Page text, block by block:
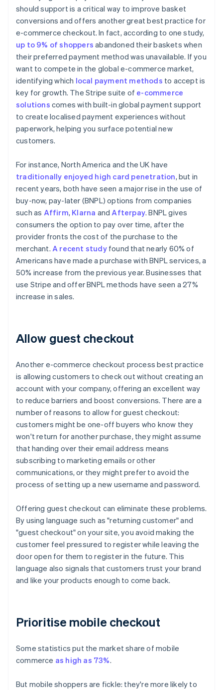
should support is a critical way to improve basket
conversions and offers another great best practice for
e-commerce checkout. In fact, according to one study,
up to 9% of shoppers abandoned their baskets when
their preferred payment method was unavailable. If you
want to compete in the global e-commerce market,
identifying which local payment methods to accept is
key for growth. The Stripe suite of e-commerce
solutions comes with built-in global payment support
to create localised payment experiences without
paperwork, helping you surface potential new
customers.
For instance, North America and the UK have
traditionally enjoyed high card penetration, but in
recent years, both have seen a major rise in the use of
buy-now, pay-later (BNPL) options from companies
such as Affirm, Klarna andAfterpay. BNPL gives
consumers the option to pay over time, after the
provider fronts the cost of the purchase to the
merchant. A recent studyfound that nearly 60% of
Americans have made a purchase with BNPL services, a
50% increase from the previous year. Businesses that
use Stripe and offer BNPL methods have seen a 27%
increase in sales.
Allow guest checkout
Another e-commerce checkout process best practice
is allowing customers to check out without creating an
account with your company, offering an excellent way
to reduce barriers and boost conversions. There are a
number of reasons to allow for guest checkout:
customers might be one-off buyers who know they
won't return for another purchase, they might assume
that handing over their email address means
subscribing to marketing emails or other
communications, or they might prefer to avoid the
process of setting up a new username and password.
Offering guest checkout can eliminate these problems.
By using language such as "returning customer" and
"guest checkout" on your site, you avoid making the
customer feel pressured to register while leaving the
door open for them to register in the future. This
language also signals that customers trust your brand
and like your products enough to come back.
Prioritise mobile checkout
Some statistics put the market share of mobile
commerce as high as 73%.
But mobile shoppers are fickle: they're more likely to